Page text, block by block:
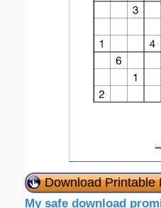
Download Printable
My safe download